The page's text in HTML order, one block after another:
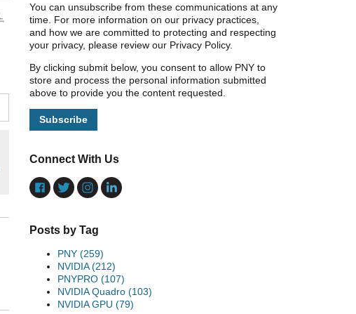
You can unsubscribe from these communications at any
time. For more information on our privacy practices,
and how we are committed to protecting and respecting
your privacy, please review our Privacy Policy.
By clicking submit below, you consent to allow PNY to
store and process the personal information submitted
above to provide you the content requested.
Connect With Us
Posts by Tag
PNY (259)
NVIDIA(212)
PNYPRO (107)
NVIDIA Quadro (103)
NVIDIA GPU (79)